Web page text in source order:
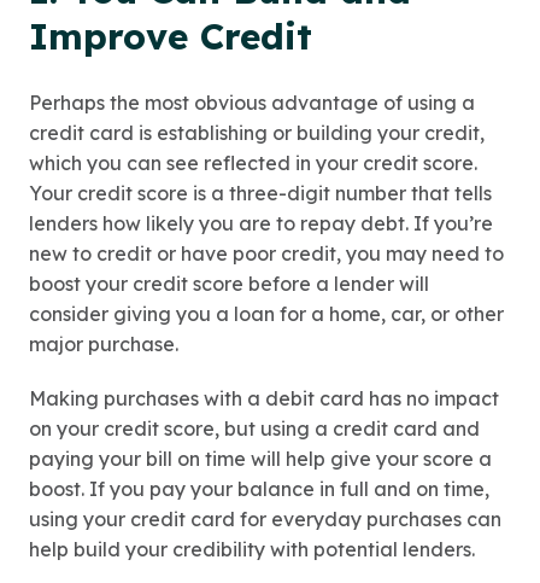
Improve Credit
Perhaps the most obvious advantage of using a
credit card is establishing or building your credit,
which you can see reflected in your credit score.
Your credit score is a three-digit number that tells
lenders how likely you are to repay debt. If you’re
new to credit or have poor credit, you may need to
boost your credit score before a lender will
consider giving you a loan for a home, car, or other
major purchase.
Making purchases with a debit card has no impact
on your credit score, but using a credit card and
paying your bill on time will help give your score a
boost. If you pay your balance in full and on time,
using your credit card for everyday purchases can
help build your credibility with potential lenders.